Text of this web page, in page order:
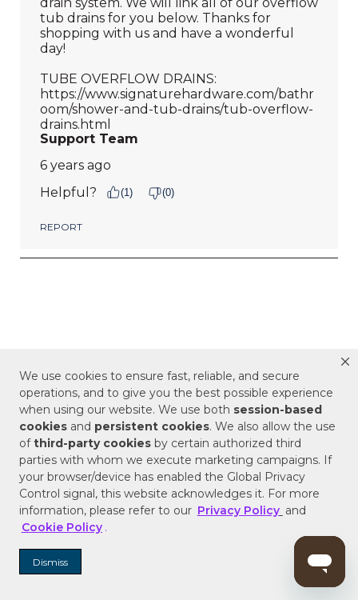
We use cookies to ensure fast, reliable, and secure
operations, and to give you the best possible experience
when using our website. We use both session-based
cookies and persistent cookies. We also allow the use
ofthird-party cookies by certain authorized third
parties with whom we execute marketing campaigns. If
your browser/device has enabled the Global Privacy
Control signal, this website acknowledges it. For more
information, please refer to our Privacy Policy and
Cookie Policy .
Dismiss